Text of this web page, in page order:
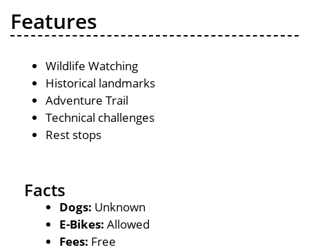
Features
Wildlife Watching
Historical landmarks
Adventure Trail
Technical challenges
Rest stops
Facts
Dogs: Unknown
E-Bikes: Allowed
Fees: Free